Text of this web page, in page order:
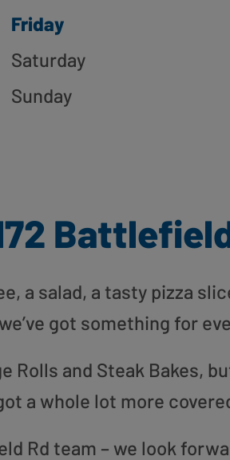
Friday
Saturday
Sunday
a salad, a tasty pizza
got something for
Rolls and Steak Bakes,
a whole lot more
Rd team – we look